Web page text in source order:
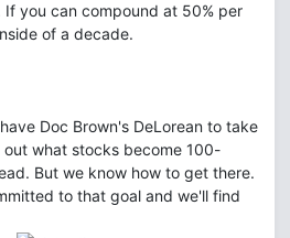
you can compound at 50% per
of a decade.
Doc Brown's DeLorean to take
what stocks become 100-
But we know how to get there.
to that goal and we'll find